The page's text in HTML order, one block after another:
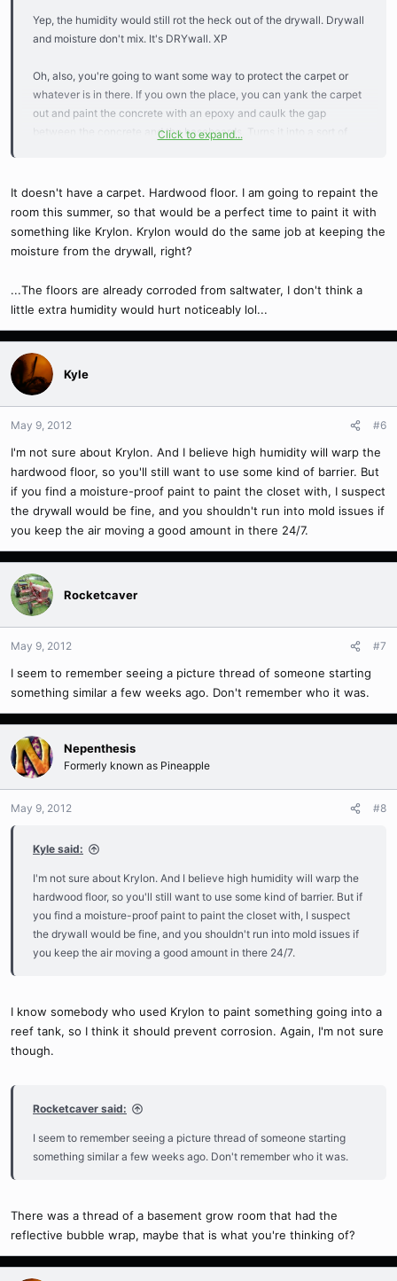
Yep, the humidity would still rot the heck out of the drywall. Drywall
and moisture don't mix. It's DRYwall. XP
Oh, also, you're going to want some way to protect the carpet or
whatever is in there. If you own the place, you can yank the carpet
out and paint the concrete with an epoxy and caulk the gap
between the concrete and the baseboards. Turns it into a sort of
carpet, and go a couple inches up the walls, again creating a sort of
"bathtub." That way, condensation, spills, etc won't ruin the carpet
and can't creep under the baseboards and, again, eat up your
drywall. Lol. Pesky drywall. >.<
one, thus preventing moisture from eating up the drywall. Then you
still have to watch for mold, though.
Click to expand...
It doesn't have a carpet. Hardwood floor. I am going to repaint the
room this summer, so that would be a perfect time to paint it with
something like Krylon. Krylon would do the same job at keeping the
moisture from the drywall, right?
...The floors are already corroded from saltwater, I don't think a
little extra humidity would hurt noticeably lol...
Kyle
May 9, 2012 #6
I'm not sure about Krylon. And I believe high humidity will warp the
hardwood floor, so you'll still want to use some kind of barrier. But
if you find a moisture-proof paint to paint the closet with, I suspect
the drywall would be fine, and you shouldn't run into mold issues if
you keep the air moving a good amount in there 24/7.
Rocketcaver
May 9, 2012 #7
I seem to remember seeing a picture thread of someone starting
something similar a few weeks ago. Don't remember who it was.
Nepenthesis
Formerly known as Pineapple
May 9, 2012 #8
Kyle said:
I'm not sure about Krylon. And I believe high humidity will warp the
hardwood floor, so you'll still want to use some kind of barrier. But if
you find a moisture-proof paint to paint the closet with, I suspect
the drywall would be fine, and you shouldn't run into mold issues if
you keep the air moving a good amount in there 24/7.
I know somebody who used Krylon to paint something going into a
reef tank, so I think it should prevent corrosion. Again, I'm not sure
though.
Rocketcaver said:
I seem to remember seeing a picture thread of someone starting
something similar a few weeks ago. Don't remember who it was.
There was a thread of a basement grow room that had the
reflective bubble wrap, maybe that is what you're thinking of?